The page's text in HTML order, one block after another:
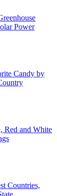
Power
Candy by
Red and White
Countries,